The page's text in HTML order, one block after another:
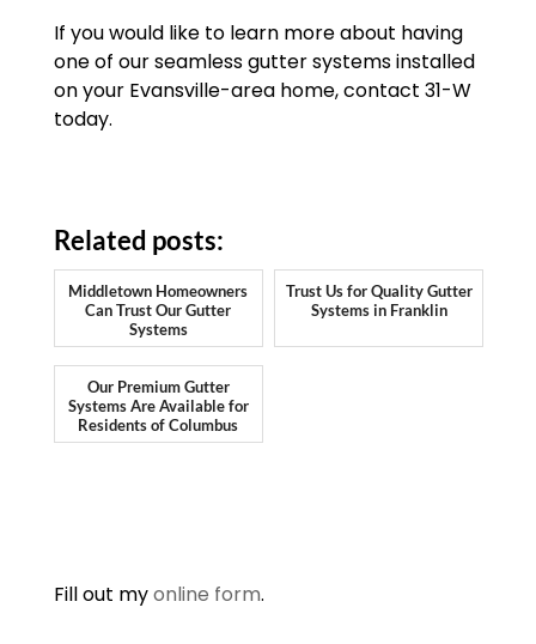
If you would like to learn more about having
one of our seamless gutter systems installed
on your Evansville-area home, contact 31-W
today.
Related posts:
Middletown Homeowners
Can Trust Our Gutter
Systems
Trust Us for Quality Gutter
Systems in Franklin
Our Premium Gutter
Systems Are Available for
Residents of Columbus
Fill out myonline form.